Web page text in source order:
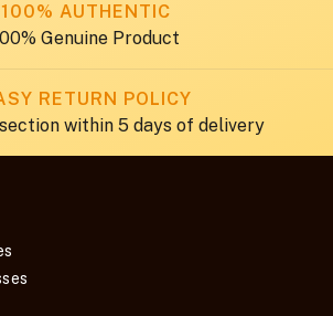
100% AUTHENTIC
Genuine Product
RETURN POLICY
within 5 days of delivery